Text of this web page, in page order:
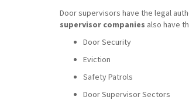
Door supervisors have the legal
supervisor companies also have
Door Security
Eviction
Safety Patrols
Door Supervisor Sectors